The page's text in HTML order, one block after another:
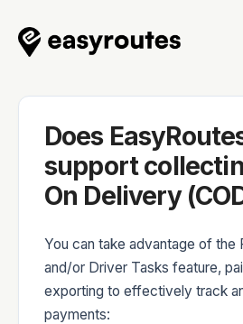
Does
support
On Delivery
You can take advantage of
and/or Driver Tasks feature,
exporting to effectively track
payments: